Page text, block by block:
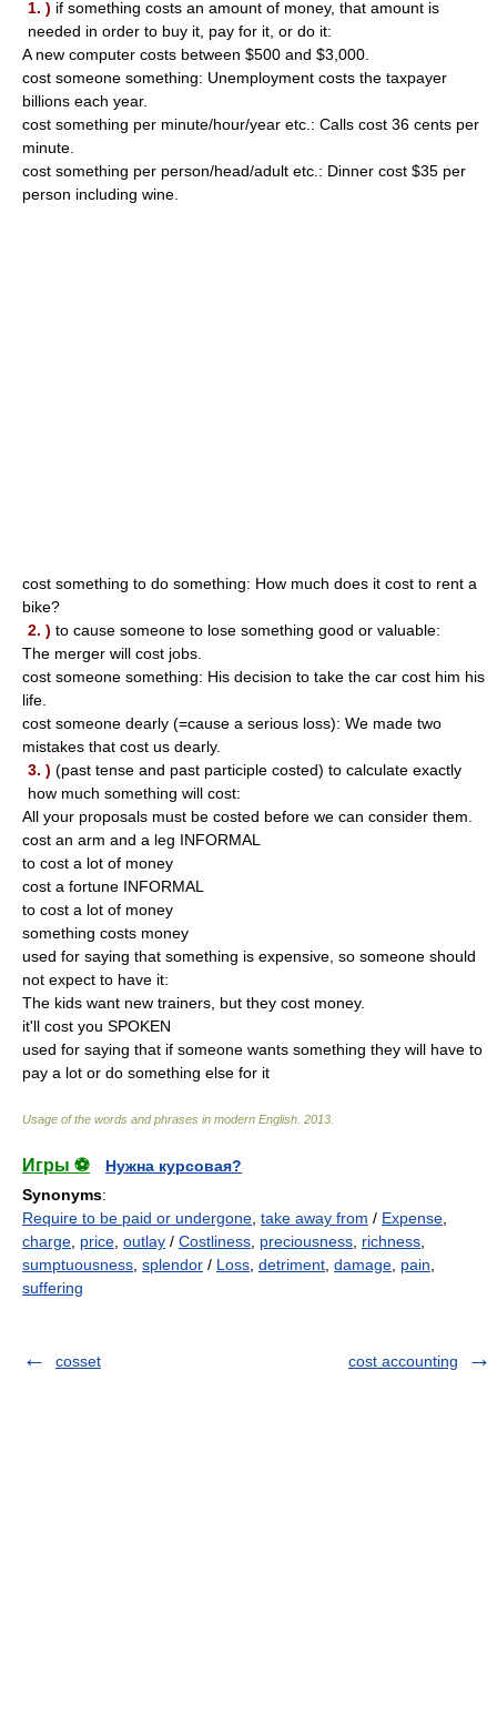
1. ) if something costs an amount of money, that amount is
needed in order to buy it, pay for it, or do it:
A new computer costs between $500 and $3,000.
cost someone something: Unemployment costs the taxpayer
billions each year.
cost something per minute/hour/year etc.: Calls cost 36 cents per
minute.
cost something per person/head/adult etc.: Dinner cost $35 per
person including wine.
cost something to do something: How much does it cost to rent a
bike?
2. ) to cause someone to lose something good or valuable:
The merger will cost jobs.
cost someone something: His decision to take the car cost him his
life.
cost someone dearly (=cause a serious loss): We made two
mistakes that cost us dearly.
3. ) (past tense and past participle costed) to calculate exactly
how much something will cost:
All your proposals must be costed before we can consider them.
cost an arm and a leg INFORMAL
to cost a lot of money
cost a fortune INFORMAL
to cost a lot of money
something costs money
used for saying that something is expensive, so someone should
not expect to have it:
The kids want new trainers, but they cost money.
it'll cost you SPOKEN
used for saying that if someone wants something they will have to
pay a lot or do something else for it
Usage of the words and phrases in modern English 2013
Игры ⚽
Нужна курсовая?
Synonyms:
Require to be paid or undergone take away from / Expense
charge price outlay / Costliness preciousness richness
sumptuousness splendor / Loss detriment damage pain
suffering
cosset cost accounting